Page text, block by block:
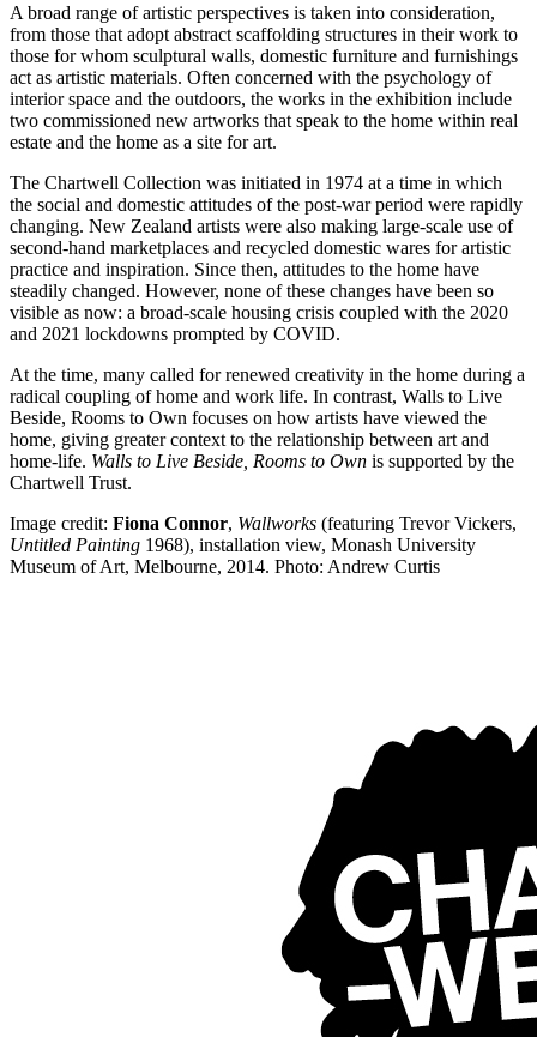
A broad range of artistic perspectives is taken into consideration,
from those that adopt abstract scaffolding structures in their work to
those for whom sculptural walls, domestic furniture and furnishings
act as artistic materials. Often concerned with the psychology of
interior space and the outdoors, the works in the exhibition include
two commissioned new artworks that speak to the home within real
estate and the home as a site for art.
The Chartwell Collection was initiated in 1974 at a time in which
the social and domestic attitudes of the post-war period were rapidly
changing. New Zealand artists were also making large-scale use of
second-hand marketplaces and recycled domestic wares for artistic
practice and inspiration. Since then, attitudes to the home have
steadily changed. However, none of these changes have been so
visible as now: a broad-scale housing crisis coupled with the 2020
and 2021 lockdowns prompted by COVID.
At the time, many called for renewed creativity in the home during a
radical coupling of home and work life. In contrast, Walls to Live
Beside, Rooms to Own focuses on how artists have viewed the
home, giving greater context to the relationship between art and
home-life. Walls to Live Beside, Rooms to Own is supported by the
Chartwell Trust.
Image credit: Fiona Connor, Wallworks (featuring Trevor Vickers,
Untitled Painting 1968), installation view, Monash University
Museum of Art, Melbourne, 2014. Photo: Andrew Curtis